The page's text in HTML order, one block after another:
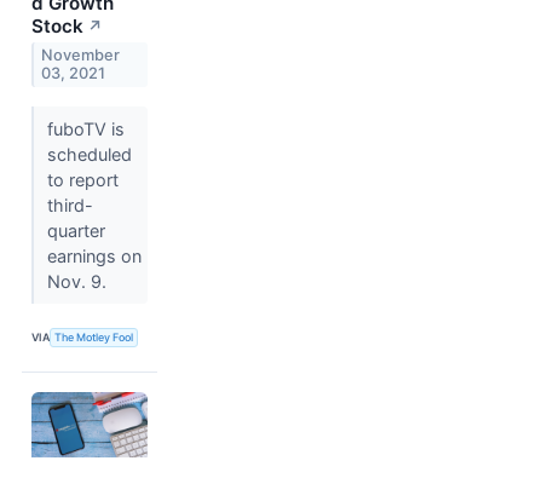
Stock ↗
November
03, 2021
fuboTV is
scheduled
to report
third-
quarter
earnings on
Nov. 9.
VIA The Motley Fool